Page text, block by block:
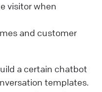
visitor when
and customer
a certain chatbot
templates.